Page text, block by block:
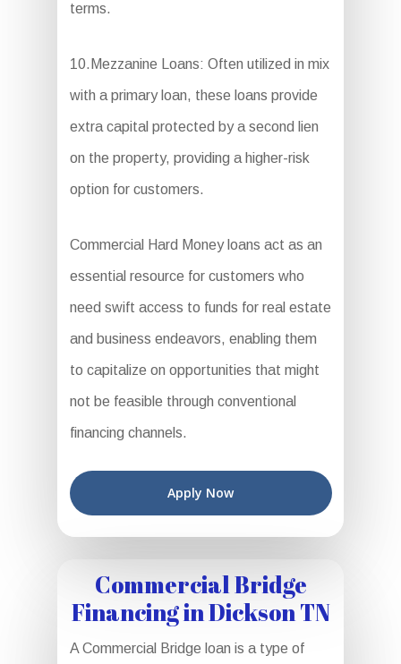
terms.
10.Mezzanine Loans: Often utilized in mix
with a primary loan, these loans provide
extra capital protected by a second lien
on the property, providing a higher-risk
option for customers.
Commercial Hard Money loans act as an
essential resource for customers who
need swift access to funds for real estate
and business endeavors, enabling them
to capitalize on opportunities that might
not be feasible through conventional
financing channels.
Apply Now
Commercial Bridge
Financing in Dickson TN
A Commercial Bridge loan is a type of